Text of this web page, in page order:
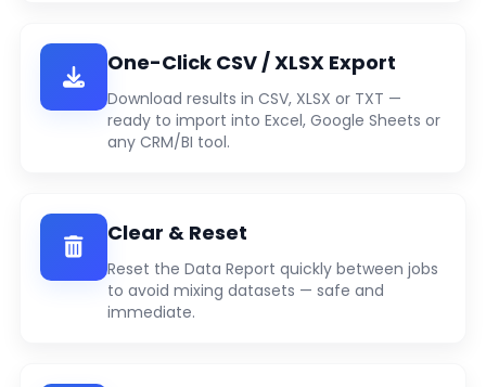
One-Click CSV / XLSX Export
Download results in CSV, XLSX or TXT —
ready to import into Excel, Google Sheets or
any CRM/BI tool.
Clear & Reset
Reset the Data Report quickly between jobs
to avoid mixing datasets — safe and
immediate.